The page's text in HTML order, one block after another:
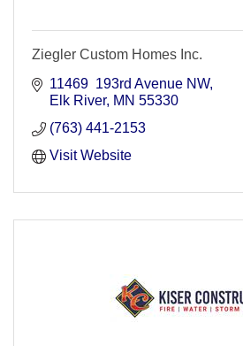
Ziegler Custom Homes Inc.
11469  193rd Avenue NW
Elk River MN 55330
(763) 441-2153
Visit Website